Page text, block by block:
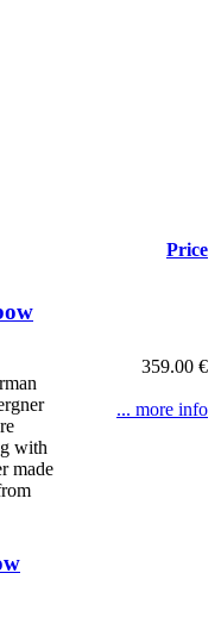
Price
with
made
359.00 €
... more info